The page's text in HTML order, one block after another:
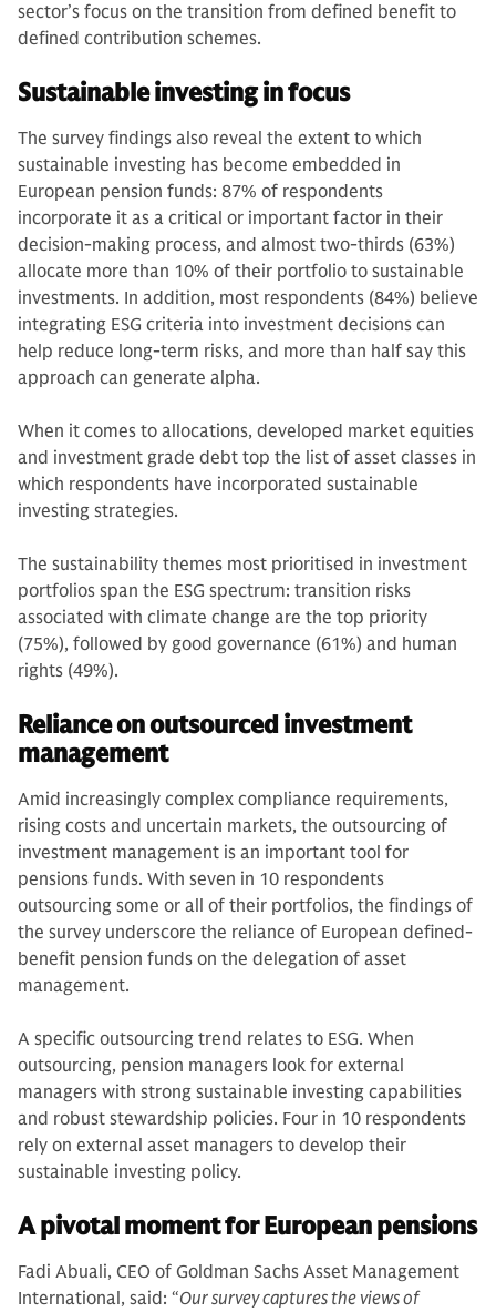
sector’s focus on the transition from defined benefit to
defined contribution schemes.
Sustainable investing in focus
The survey findings also reveal the extent to which
sustainable investing has become embedded in
European pension funds: 87% of respondents
incorporate it as a critical or important factor in their
decision-making process, and almost two-thirds (63%)
allocate more than 10% of their portfolio to sustainable
investments. In addition, most respondents (84%) believe
integrating ESG criteria into investment decisions can
help reduce long-term risks, and more than half say this
approach can generate alpha.
When it comes to allocations, developed market equities
and investment grade debt top the list of asset classes in
which respondents have incorporated sustainable
investing strategies.
The sustainability themes most prioritised in investment
portfolios span the ESG spectrum: transition risks
associated with climate change are the top priority
(75%), followed by good governance (61%) and human
rights (49%).
Reliance on outsourced investment
management
Amid increasingly complex compliance requirements,
rising costs and uncertain markets, the outsourcing of
investment management is an important tool for
pensions funds. With seven in 10 respondents
outsourcing some or all of their portfolios, the findings of
the survey underscore the reliance of European defined-
benefit pension funds on the delegation of asset
management.
A specific outsourcing trend relates to ESG. When
outsourcing, pension managers look for external
managers with strong sustainable investing capabilities
and robust stewardship policies. Four in 10 respondents
rely on external asset managers to develop their
sustainable investing policy.
A pivotal moment for European pensions
Fadi Abuali, CEO of Goldman Sachs Asset Management
International, said: “Our survey captures the views of